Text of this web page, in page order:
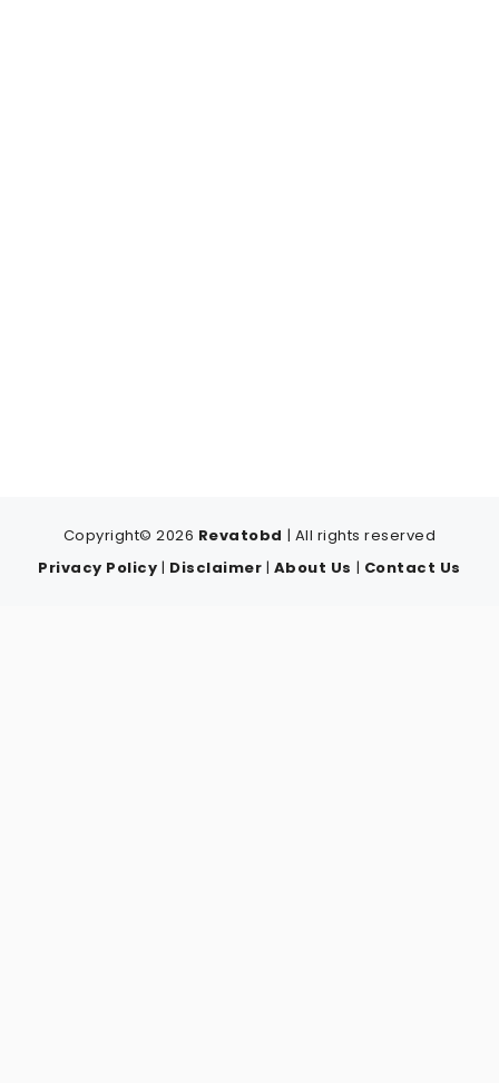
Copyright© 2026 Revatobd | All rights reserved
Privacy Policy | Disclaimer | About Us | Contact Us